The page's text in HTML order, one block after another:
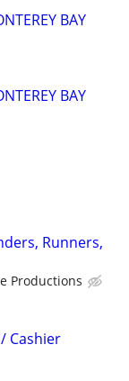
BAY
BAY
Runners,
Productions
Cashier